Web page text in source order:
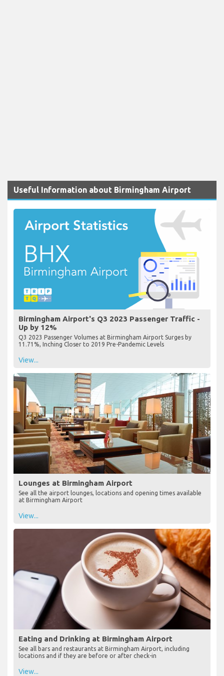
Useful Information about Birmingham Airport
Birmingham Airport's Q3 2023 Passenger Traffic -
Up by 12%
Q3 2023 Passenger Volumes at Birmingham Airport Surges by
11.71%, Inching Closer to 2019 Pre-Pandemic Levels
View...
Lounges at Birmingham Airport
See all the airport lounges, locations and opening times available
at Birmingham Airport
View...
Eating and Drinking at Birmingham Airport
See all bars and restaurants at Birmingham Airport, including
locations and if they are before or after check-in
View...